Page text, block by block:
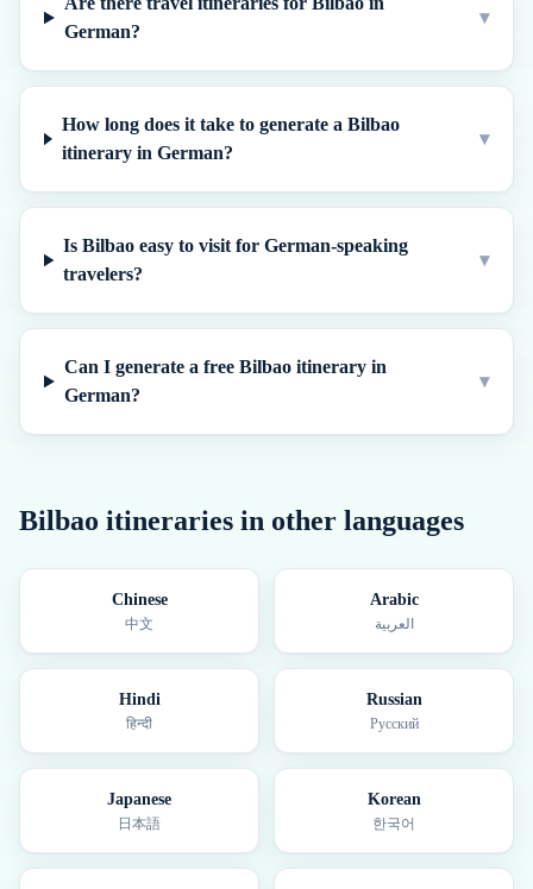
German?
▾
How long does it take to generate a Bilbao
itinerary in German?
▾
Is Bilbao easy to visit for German-speaking
travelers?
▾
Can I generate a free Bilbao itinerary in
German?
▾
Bilbao itineraries in other languages
Chinese
中文
Arabic
العربية
Hindi
हिन्दी
Russian
Русский
Japanese
日本語
Korean
한국어